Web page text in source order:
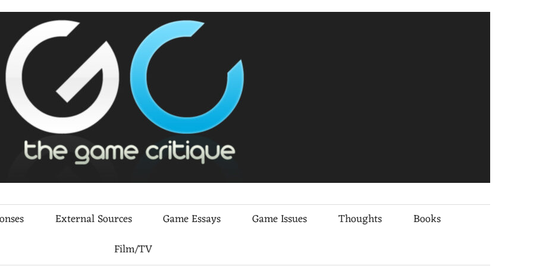
External Sources Game Essays Game Issues Thoughts
Books
Film/TV